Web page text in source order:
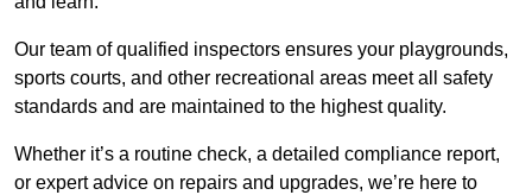
Our team of qualified inspectors ensures your playgrounds,
sports courts, and other recreational areas meet all safety
standards and are maintained to the highest quality.
Whether it’s a routine check, a detailed compliance report,
or expert advice on repairs and upgrades, we’re here to